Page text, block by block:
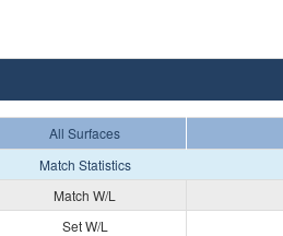
All Surfaces
Match Statistics
Match W/L
Set W/L